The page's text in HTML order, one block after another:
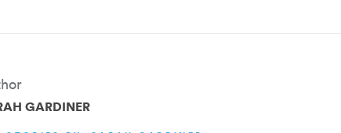
GARDINER